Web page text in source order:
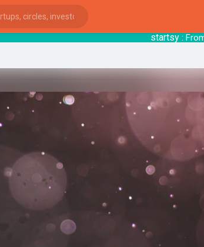
startsy: